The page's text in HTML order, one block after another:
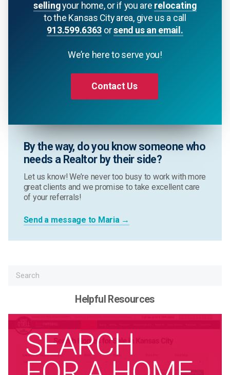
sellingyour home, or if you are relocating
to the Kansas City area, give us a call
913.599.6363 orsend us an email.
We’re here to serve you!
Contact Us
By the way, do you know someone who
needs a Realtor by their side?
Let us know! We’re never too busy to work with more
great clients and we promise to take excellent care
of your referrals!
Send a message to Maria →
Helpful Resources